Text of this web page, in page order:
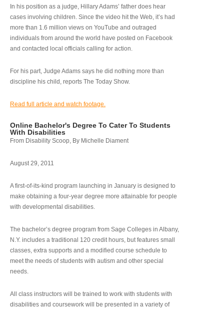
In his position as a judge, Hillary Adams’ father does hear
cases involving children. Since the video hit the Web, it’s had
more than 1.6 million views on YouTube and outraged
individuals from around the world have posted on Facebook
and contacted local officials calling for action.
For his part, Judge Adams says he did nothing more than
discipline his child, reports The Today Show.
Read full article and watch footage.
Online Bachelor's Degree To Cater To Students
With Disabilities
From Disability Scoop, By Michelle Diament
August 29, 2011
A first-of-its-kind program launching in January is designed to
make obtaining a four-year degree more attainable for people
with developmental disabilities.
The bachelor’s degree program from Sage Colleges in Albany,
N.Y. includes a traditional 120 credit hours, but features small
classes, extra supports and a modified course schedule to
meet the needs of students with autism and other special
needs.
All class instructors will be trained to work with students with
disabilities and coursework will be presented in a variety of